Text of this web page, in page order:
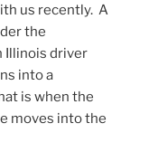
us recently. A
the
Illinois driver
into a
is when the
moves into the